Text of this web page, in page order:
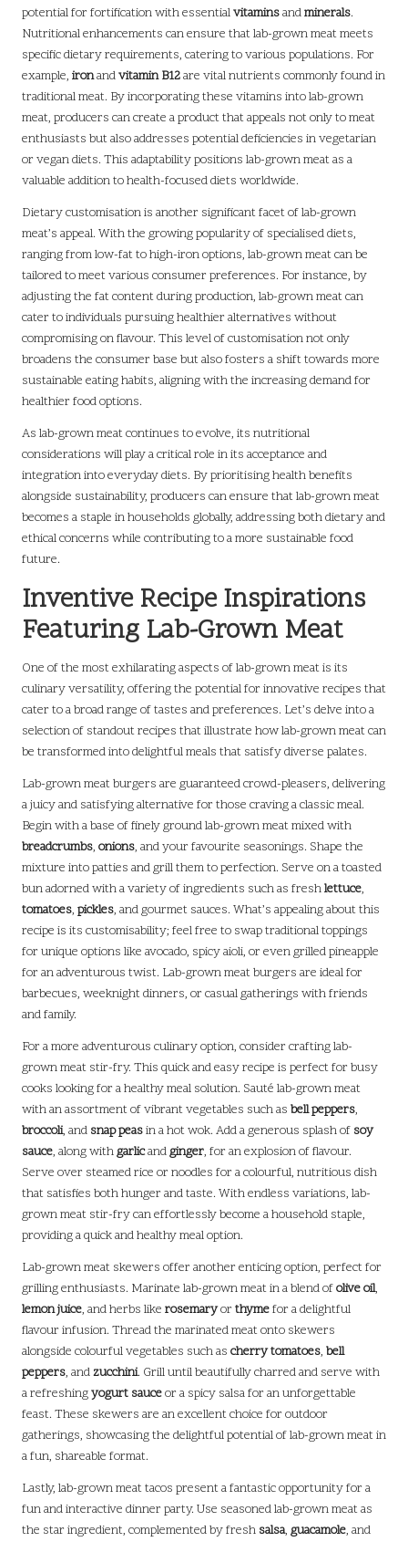
potential for fortification with essentialvitaminsandminerals.
Nutritional enhancements can ensure that lab-grown meat meets
specific dietary requirements, catering to various populations. For
example, ironandvitamin B12are vital nutrients commonly found in
traditional meat. By incorporating these vitamins into lab-grown
meat, producers can create a product that appeals not only to meat
enthusiasts but also addresses potential deficiencies in vegetarian
or vegan diets. This adaptability positions lab-grown meat as a
valuable addition to health-focused diets worldwide.
Dietary customisation is another significant facet of lab-grown
meat’s appeal. With the growing popularity of specialised diets,
ranging from low-fat to high-iron options, lab-grown meat can be
tailored to meet various consumer preferences. For instance, by
adjusting the fat content during production, lab-grown meat can
cater to individuals pursuing healthier alternatives without
compromising on flavour. This level of customisation not only
broadens the consumer base but also fosters a shift towards more
sustainable eating habits, aligning with the increasing demand for
healthier food options.
As lab-grown meat continues to evolve, its nutritional
considerations will play a critical role in its acceptance and
integration into everyday diets. By prioritising health benefits
alongside sustainability, producers can ensure that lab-grown meat
becomes a staple in households globally, addressing both dietary and
ethical concerns while contributing to a more sustainable food
future.
Inventive Recipe Inspirations
Featuring Lab-Grown Meat
One of the most exhilarating aspects of lab-grown meat is its
culinary versatility, offering the potential for innovative recipes that
cater to a broad range of tastes and preferences. Let’s delve into a
selection of standout recipes that illustrate how lab-grown meat can
be transformed into delightful meals that satisfy diverse palates.
Lab-grown meat burgers are guaranteed crowd-pleasers, delivering
a juicy and satisfying alternative for those craving a classic meal.
Begin with a base of finely ground lab-grown meat mixed with
breadcrumbs, onions, and your favourite seasonings. Shape the
mixture into patties and grill them to perfection. Serve on a toasted
bun adorned with a variety of ingredients such as freshlettuce,
tomatoes, pickles, and gourmet sauces. What’s appealing about this
recipe is its customisability; feel free to swap traditional toppings
for unique options like avocado, spicy aioli, or even grilled pineapple
for an adventurous twist. Lab-grown meat burgers are ideal for
barbecues, weeknight dinners, or casual gatherings with friends
and family.
For a more adventurous culinary option, consider crafting lab-
grown meat stir-fry. This quick and easy recipe is perfect for busy
cooks looking for a healthy meal solution. Sauté lab-grown meat
with an assortment of vibrant vegetables such as bell peppers,
broccoli, and snap peasin a hot wok. Add a generous splash of soy
sauce, along withgarlicandginger, for an explosion of flavour.
Serve over steamed rice or noodles for a colourful, nutritious dish
that satisfies both hunger and taste. With endless variations, lab-
grown meat stir-fry can effortlessly become a household staple,
providing a quick and healthy meal option.
Lab-grown meat skewers offer another enticing option, perfect for
grilling enthusiasts. Marinate lab-grown meat in a blend ofolive oil,
lemon juice, and herbs like rosemaryorthymefor a delightful
flavour infusion. Thread the marinated meat onto skewers
alongside colourful vegetables such as cherry tomatoes, bell
peppers, andzucchini. Grill until beautifully charred and serve with
a refreshingyogurt sauceor a spicy salsa for an unforgettable
feast. These skewers are an excellent choice for outdoor
gatherings, showcasing the delightful potential of lab-grown meat in
a fun, shareable format.
Lastly, lab-grown meat tacos present a fantastic opportunity for a
fun and interactive dinner party. Use seasoned lab-grown meat as
the star ingredient, complemented by fresh salsa, guacamole, and